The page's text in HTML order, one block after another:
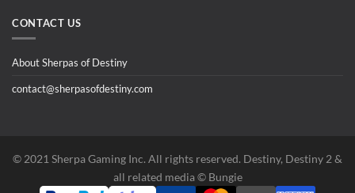
CONTACT US
About Sherpas of Destiny
contact@sherpasofdestiny.com
©️ 2021 Sherpa Gaming Inc. All rights reserved. Destiny, Destiny 2 &
all related media ©️ Bungie